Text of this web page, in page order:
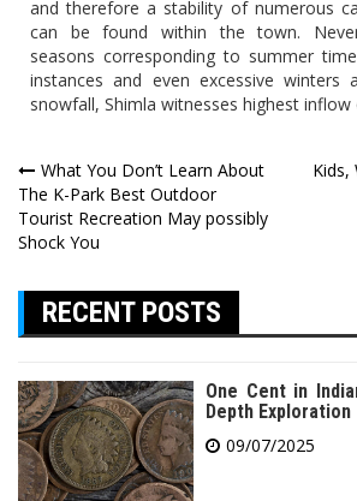
and therefore a stability of numerous
can be found within the town.
seasons corresponding to summer
instances and even excessive
snowfall, Shimla witnesses highest inflow
Post
navigation
What You Don’t Learn About
The K-Park Best Outdoor
Tourist Recreation May possibly
Shock You
Kids,
RECENT POSTS
One Cent in
Depth Exploration
09/07/2025